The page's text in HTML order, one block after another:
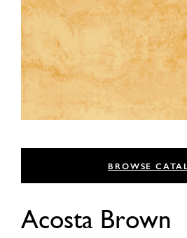
BROWSE
Acosta Brown